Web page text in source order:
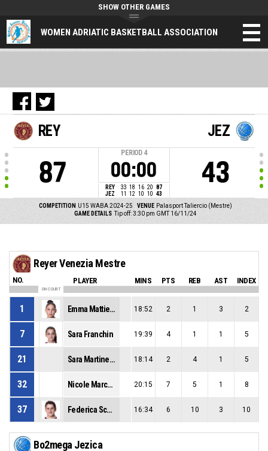
WOMEN ADRIATIC BASKETBALL ASSOCIATION
SHOW OTHER GAMES
REY
87
PERIOD 4
00:00
REY 33 18 16 20 87
JEZ
11 12 10 10 43
JEZ
43
COMPETITION U15 WABA 2024-25 VENUE Palasport Taliercio (Mestre)
GAME DETAILS Tip off: 3:30 pm GMT 16/11/24
Reyer Venezia Mestre
NO. PLAYER MINS PTS REB AST INDEX
ON COURT
1 Emma Mattielo 18:52 2 1 3 2
7 Sara Franchin 19:39 4 1 1 5
21 Sara Martinello 18:14 2 4 1 5
32 Nicole Marchiori 20:15 7 5 1 8
37 Federica Scarpa 16:34 6 10 3 10
Bo2mega Jezica